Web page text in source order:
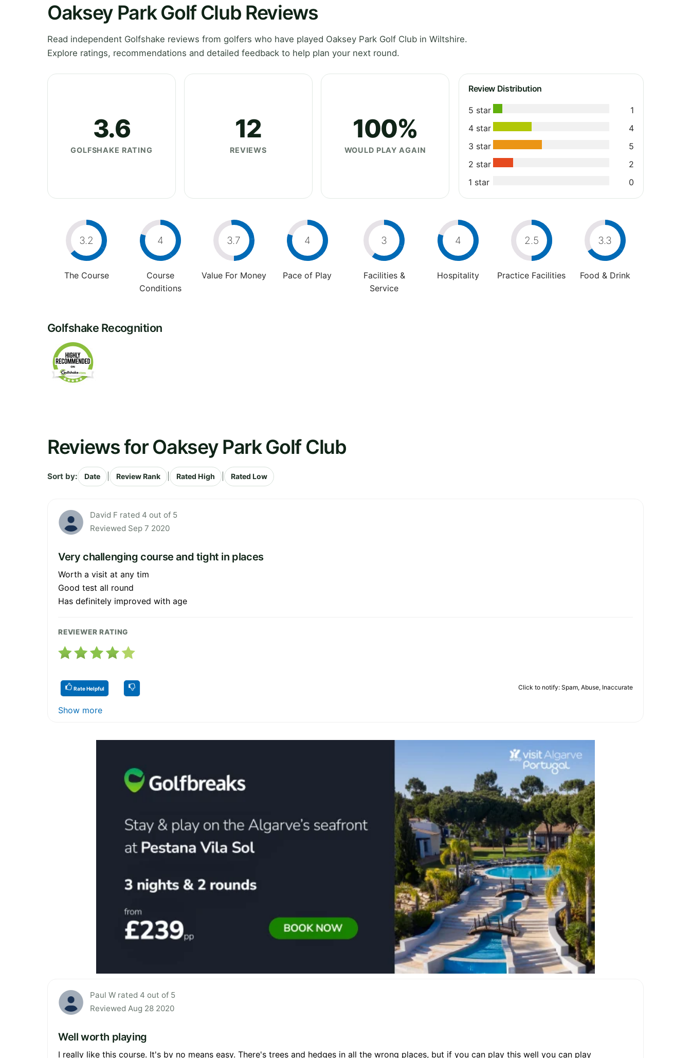
Oaksey Park Golf Club Reviews
Read independent Golfshake reviews from golfers who have played Oaksey Park Golf Club in Wiltshire.
Explore ratings, recommendations and detailed feedback to help plan your next round.
3.6
GOLFSHAKE RATING
12
REVIEWS
100%
WOULD PLAY AGAIN
Review Distribution
5 star
1
4 star
4
3 star
5
2 star
2
1 star
0
3.2
The Course
4
Course
Conditions
3.7
Value For Money
4
Pace of Play
3
Facilities &
Service
4
Hospitality
2.5
Practice Facilities
3.3
Food & Drink
Golfshake Recognition
Reviews for Oaksey Park Golf Club
Sort by: Date Review Rank Rated High Rated Low
David F rated 4 out of 5
Reviewed Sep 7 2020
Very challenging course and tight in places
Worth a visit at any tim
Good test all round
Has definitely improved with age
REVIEWER RATING
Rate Helpful Click to notify: Spam, Abuse, Inaccurate
Show more
Paul W rated 4 out of 5
Reviewed Aug 28 2020
Well worth playing
I really like this course. It's by no means easy. There's trees and hedges in all the wrong places, but if you can play this well you can play